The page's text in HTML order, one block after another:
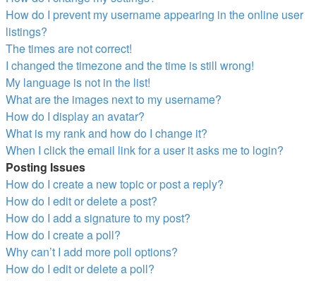
How do I prevent my username appearing in the online user
listings?
The times are not correct!
I changed the timezone and the time is still wrong!
My language is not in the list!
What are the images next to my username?
How do I display an avatar?
What is my rank and how do I change it?
When I click the email link for a user it asks me to login?
Posting Issues
How do I create a new topic or post a reply?
How do I edit or delete a post?
How do I add a signature to my post?
How do I create a poll?
Why can’t I add more poll options?
How do I edit or delete a poll?